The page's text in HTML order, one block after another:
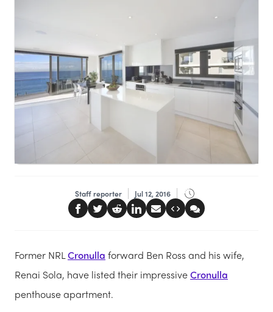
Staff reporter Jul 12, 2016
Former NRLCronulla forward Ben Ross and his wife,
Renai Sola, have listed their impressiveCronulla
penthouse apartment.